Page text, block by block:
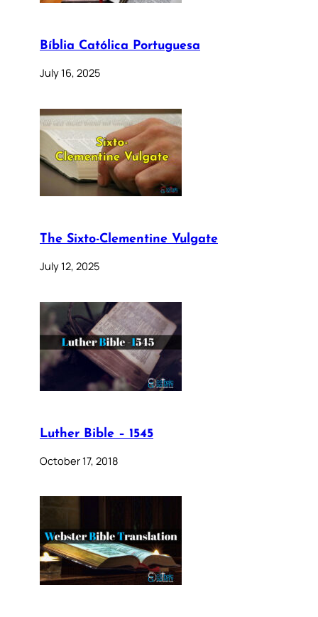
Bíblia Católica Portuguesa
July 16, 2025
The Sixto-Clementine Vulgate
July 12, 2025
Luther Bible – 1545
October 17, 2018